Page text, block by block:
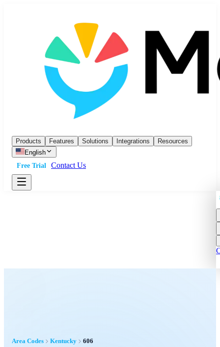
Products Features Solutions Integrations
Resources
English
Free Trial
Contact Us
Area Codes Kentucky 606